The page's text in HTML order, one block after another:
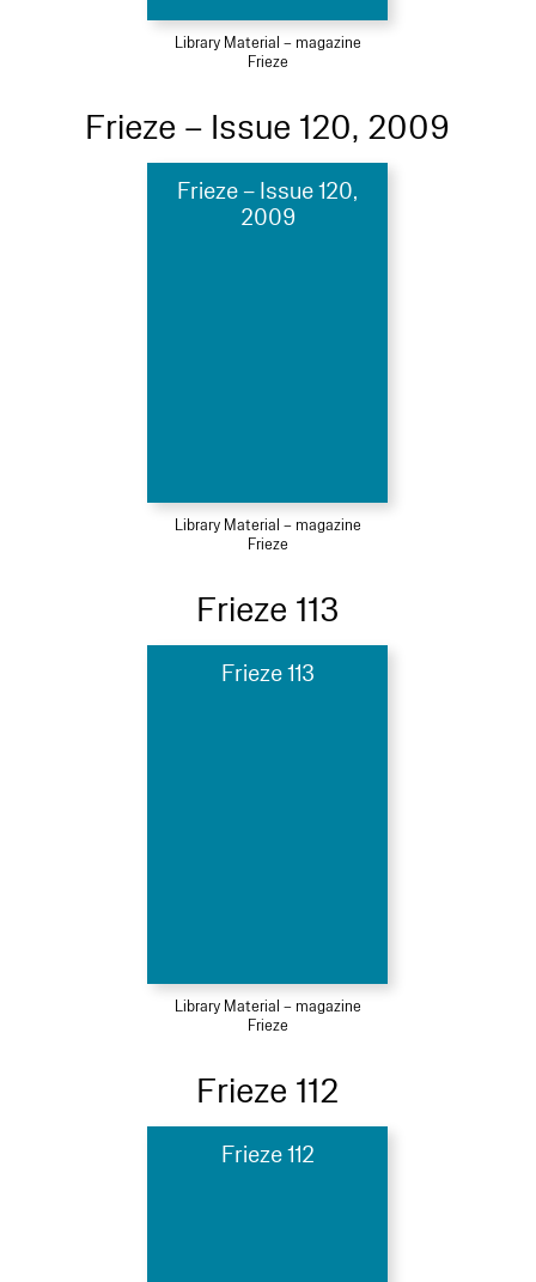
Library Material – magazine
Frieze
Frieze – Issue 120, 2009
Frieze – Issue 120,
2009
Library Material – magazine
Frieze
Frieze 113
Frieze 113
Library Material – magazine
Frieze
Frieze 112
Frieze 112